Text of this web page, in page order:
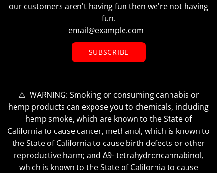
our customers aren't having fun then we're not having
fun.
SUBSCRIBE
⚠️ WARNING: Smoking or consuming cannabis or
hemp products can expose you to chemicals, including
hemp smoke, which are known to the State of
California to cause cancer; methanol, which is known to
the State of California to cause birth defects or other
reproductive harm; and ∆9- tetrahydroncannabinol,
which is known to the State of California to cause